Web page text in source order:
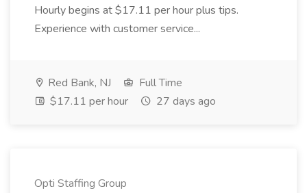
Hourly begins at $17.11 per hour plus tips.
Experience with customer service...
Red Bank, NJ
Full Time
$17.11 per hour
27 days ago
Opti Staffing Group